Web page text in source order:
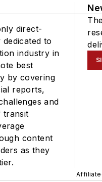
direct-
to
industry in
best
by covering
reports,
and
transit
content
as they